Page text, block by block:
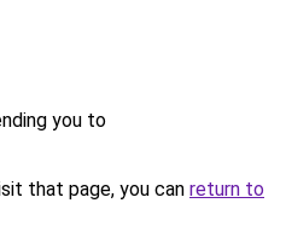
you to
that page, you can return to